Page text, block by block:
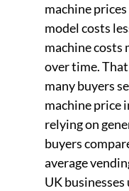
machine prices
model costs
machine costs
over time.
many buyers
machine price
relying on
buyers
average
UK